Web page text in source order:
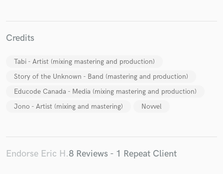
Credits
Tabi - Artist (mixing mastering and production)
Story of the Unknown - Band (mastering and production)
Educode Canada - Media (mixing mastering and production)
Jono - Artist (mixing and mastering)
Novvel
Endorse Eric H.8 Reviews - 1 Repeat Client
Make Amazing Music
Fund and work on your project through our
work is complete.